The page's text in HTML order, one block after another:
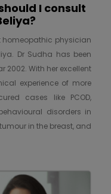
I consult
homeopathic physician
Dr Sudha has been
2002. With her excellent
experience of more
cases like PCOD,
disorders in
in the breast, and